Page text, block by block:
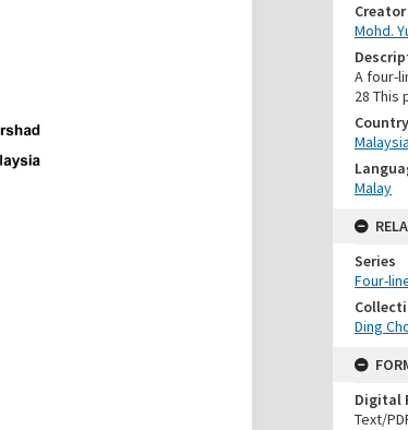
Creator
Mohd.
A four-
28 This
Country
Malaysia
Malay
Series
Four-
Ding
Digital
Text/